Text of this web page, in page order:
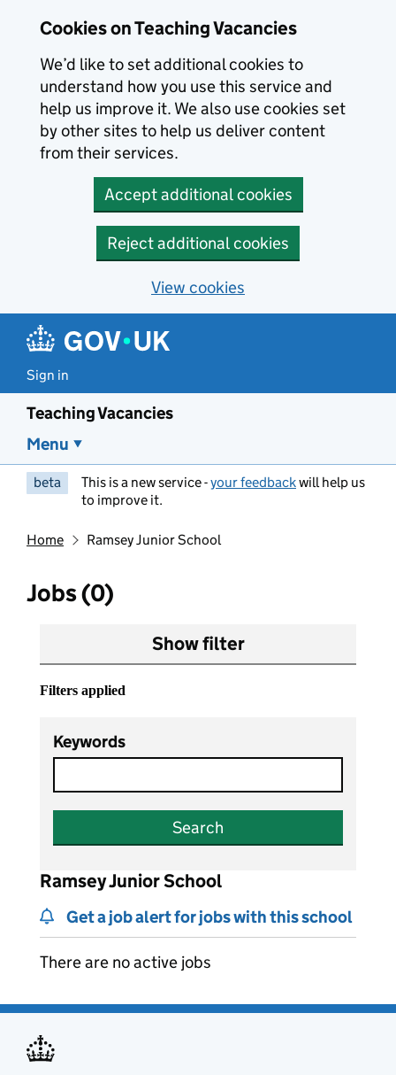
Cookies on Teaching Vacancies
We’d like to set additional cookies to
understand how you use this service and
help us improve it. We also use cookies set
by other sites to help us deliver content
from their services.
Accept additional cookies
Reject additional cookies
View cookies
Sign in
Teaching Vacancies
Menu
beta This is a new service -your feedbackwill help us
to improve it.
Home Ramsey Junior School
Jobs (0)
Show filter
Filters applied
Keywords
Search
Ramsey Junior School
Get a job alert for jobs with this school
There are no active jobs